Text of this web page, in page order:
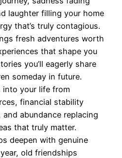
laughter filling your home
that’s truly contagious.
fresh adventures worth
that shape you
you’ll eagerly share
someday in future.
into your life from
financial stability
abundance replacing
that truly matter.
deepen with genuine
old friendships